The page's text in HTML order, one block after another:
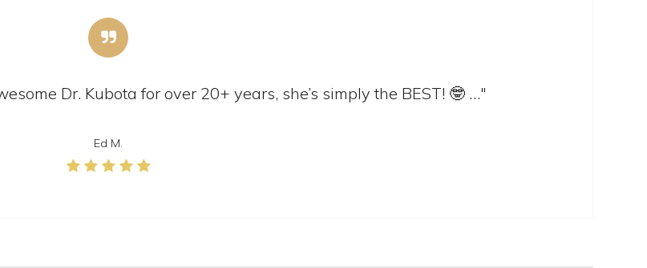
Dr. Kubota for over 20+ years, she’s simply the BEST! 🤓 …"
Ed M.